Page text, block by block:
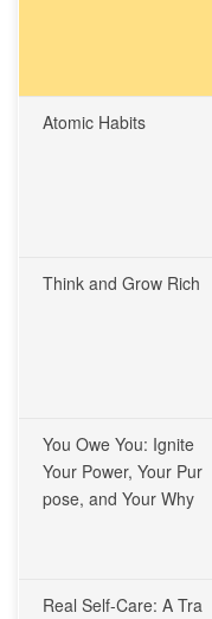
Atomic Habits
Think and Grow Rich
You Owe You: Ignite
Your Power, Your Pur
pose, and Your Why
Real Self-Care: A Tra